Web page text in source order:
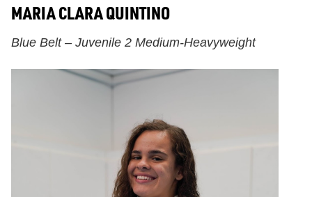
MARIA CLARA QUINTINO
Blue Belt – Juvenile 2 Medium-Heavyweight